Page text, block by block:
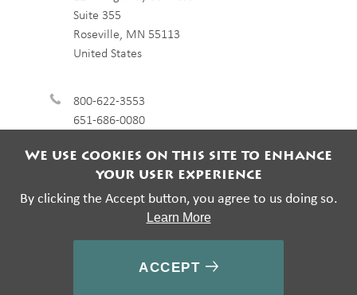
Suite 355
Roseville, MN 55113
United States
800-622-3553
651-686-0080
We use cookies on this site to enhance
your user experience
By clicking the Accept button, you agree to us doing so.
Learn More
ACCEPT